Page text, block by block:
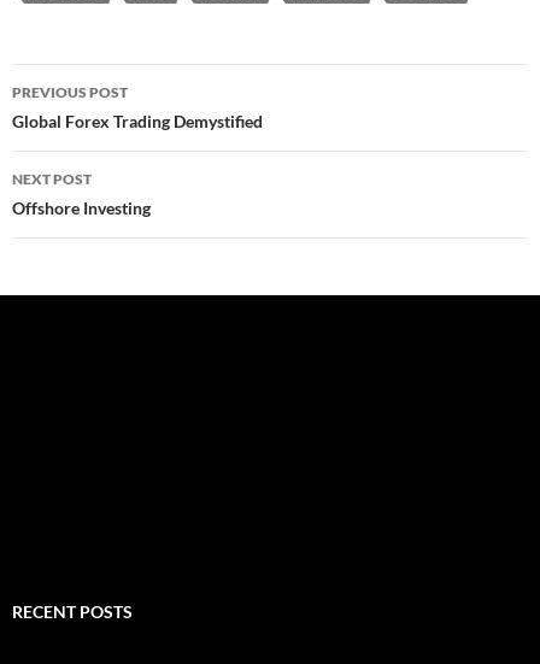
Post
navigation
PREVIOUS POST
Global Forex Trading Demystified
NEXT POST
Offshore Investing
RECENT POSTS